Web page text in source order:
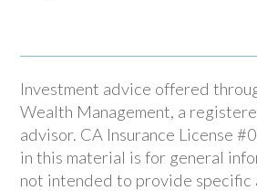
Investment advice offered
Wealth Management, a
advisor. CA Insurance License
in this material is for general
not intended to provide specific